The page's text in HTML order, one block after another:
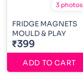
3 photos
FRIDGE MAGNETS
MOULD & PLAY
₹399
ADD TO CART